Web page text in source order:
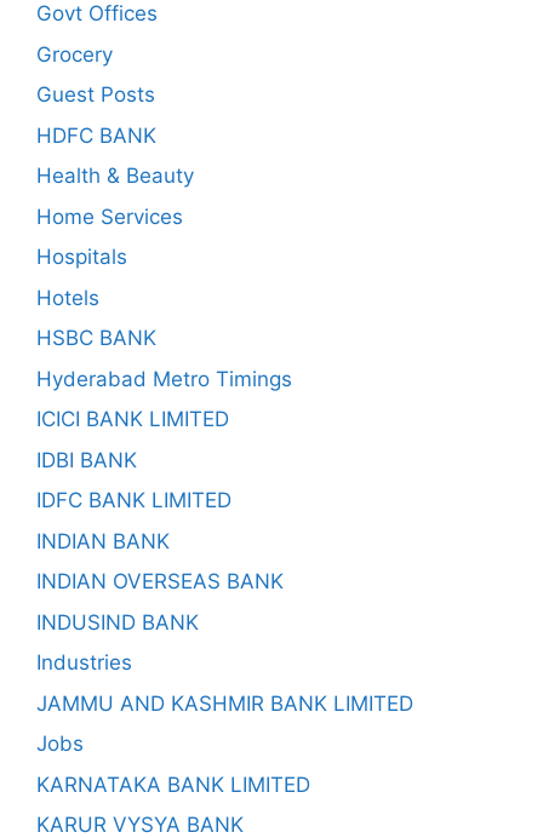
Govt Offices
Grocery
Guest Posts
HDFC BANK
Health & Beauty
Home Services
Hospitals
Hotels
HSBC BANK
Hyderabad Metro Timings
ICICI BANK LIMITED
IDBI BANK
IDFC BANK LIMITED
INDIAN BANK
INDIAN OVERSEAS BANK
INDUSIND BANK
Industries
JAMMU AND KASHMIR BANK LIMITED
Jobs
KARNATAKA BANK LIMITED
KARUR VYSYA BANK